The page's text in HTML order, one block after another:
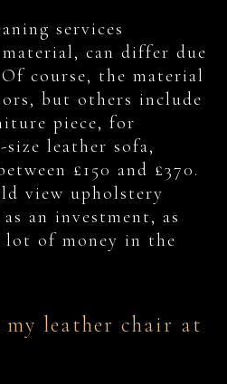
services
can differ due
course, the material
but others include
piece, for
leather sofa,
£150 and £370.
view upholstery
an investment, as
lot of money in the
leather chair at